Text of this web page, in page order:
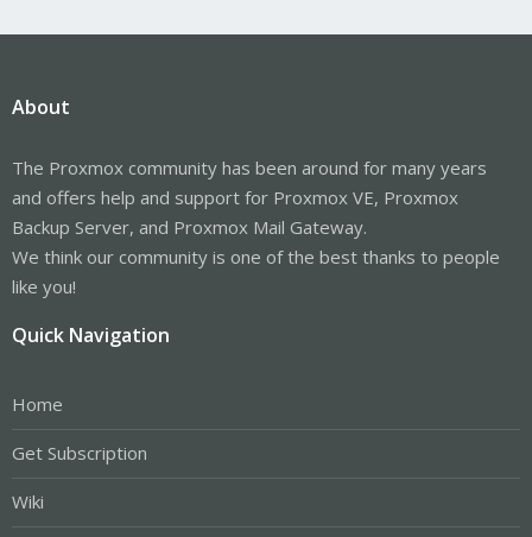
About
The Proxmox community has been around for many years
and offers help and support for Proxmox VE, Proxmox
Backup Server, and Proxmox Mail Gateway.
We think our community is one of the best thanks to people
like you!
Quick Navigation
Home
Get Subscription
Wiki